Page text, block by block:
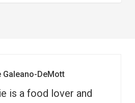
Galeano-DeMott
is a food lover and